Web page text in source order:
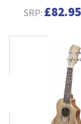
SRP: £82.95